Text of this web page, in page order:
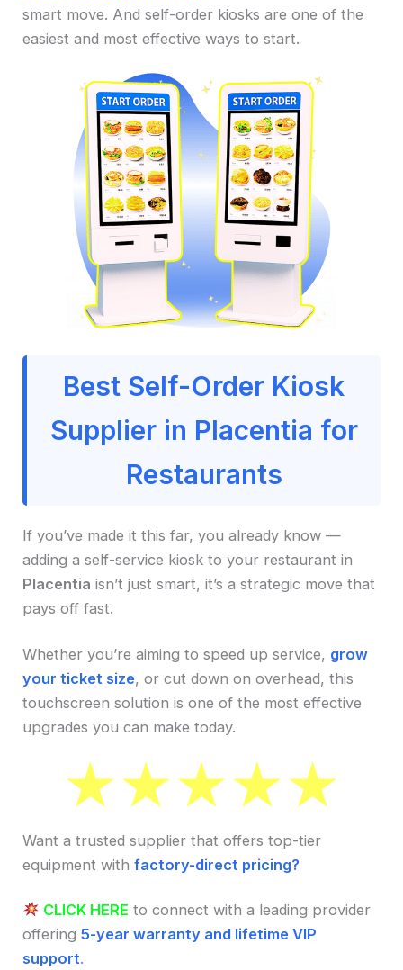
smart move. And self-order kiosks are one of the
easiest and most effective ways to start.
Best Self-Order Kiosk
Supplier in Placentia for
Restaurants
If you’ve made it this far, you already know —
adding a self-service kiosk to your restaurant in
Placentia isn’t just smart, it’s a strategic move that
pays off fast.
Whether you’re aiming to speed up service, grow
your ticket size, or cut down on overhead, this
touchscreen solution is one of the most effective
upgrades you can make today.
Want a trusted supplier that offers top-tier
equipment withfactory-direct pricing?
CLICK HERE to connect with a leading provider
offering5-year warranty and lifetime VIP
support.